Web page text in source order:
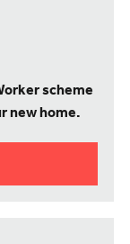
scheme
new home.